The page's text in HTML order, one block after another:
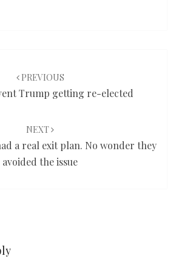
PREVIOUS
Trump getting re-elected
NEXT
a real exit plan. No wonder they
avoided the issue